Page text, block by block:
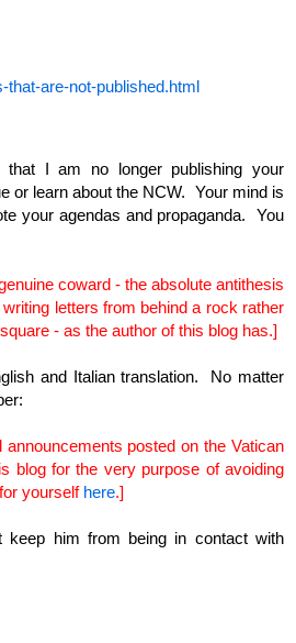
are-not-published.html
I am no longer publishing your
or learn about the NCW. Your mind is
your agendas and propaganda. You
coward - the absolute antithesis
letters from behind a rock rather
- as the author of this blog has.]
and Italian translation. No matter
posted on the Vatican
blog for the very purpose of avoiding
yourself here.]
keep him from being in contact with